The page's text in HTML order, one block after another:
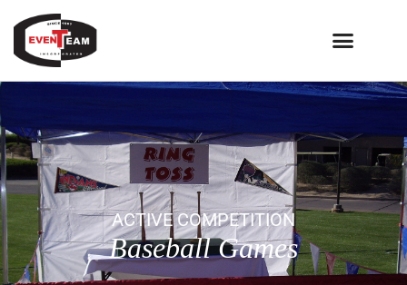
ACTIVE COMPETITION
Baseball Games